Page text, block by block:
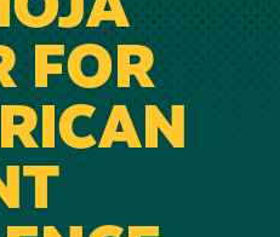
FOR